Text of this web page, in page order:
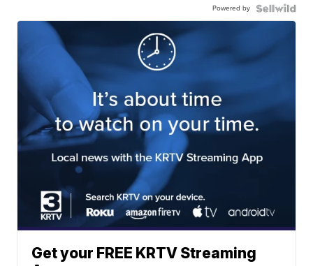
Powered by
Get your FREE KRTV Streaming